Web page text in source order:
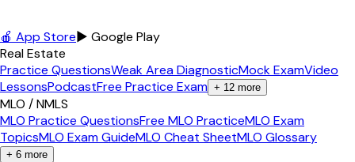
🍎 App Store▶ Google Play
Real Estate
Practice QuestionsWeak Area DiagnosticMock ExamVideo
LessonsPodcastFree Practice Exam + 12 more
MLO / NMLS
MLO Practice QuestionsFree MLO PracticeMLO Exam
TopicsMLO Exam GuideMLO Cheat SheetMLO Glossary
+ 6 more